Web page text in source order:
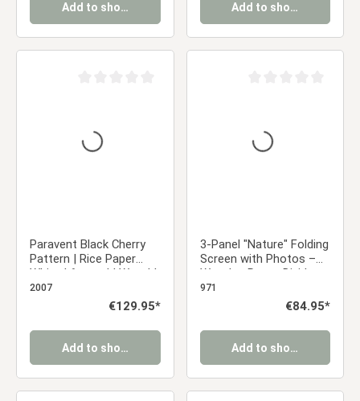
Add to shopping cart Add to shopping cart
Paravent Black Cherry
Pattern | Rice Paper
White | 6-panel | Wood |
Room Divider Partition
2007
Regular price:
€129.95*
Add to shopping cart
3-Panel "Nature" Folding
Screen with Photos –
Wooden Room Divider
as a Photo Display
971
Regular price:
€84.95*
Add to shopping cart